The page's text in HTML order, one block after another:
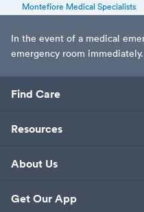
Montefiore Medical Specialists
In the event of a medical
emergency room immediately.
Find Care
Resources
About Us
Get Our App